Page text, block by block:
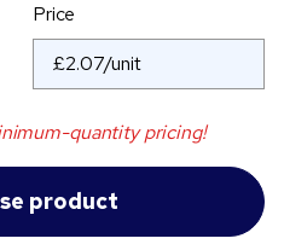
Price
quantity pricing!